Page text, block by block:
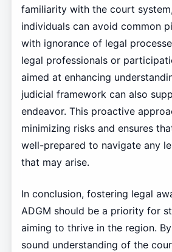
familiarity with the court
individuals can avoid common
with ignorance of legal
legal professionals or
aimed at enhancing
judicial framework can also
endeavor. This proactive
minimizing risks and ensures
well-prepared to navigate any
that may arise.
In conclusion, fostering legal
ADGM should be a priority for
aiming to thrive in the region.
sound understanding of the